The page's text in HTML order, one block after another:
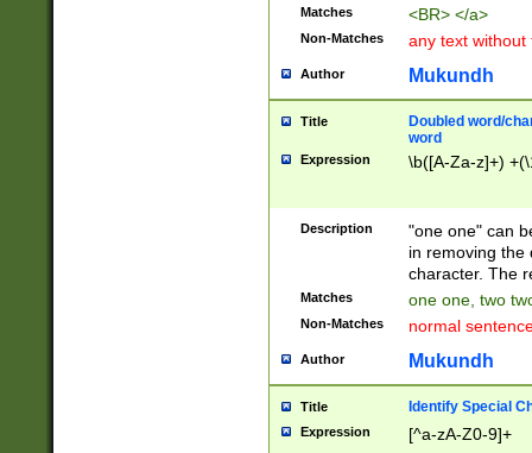
Matches <BR> </a>
Non-Matches any text without
Author Mukundh
Title
Doubled word/
word
Expression \b([A-Za-z]+)
Description
"one one" can
in removing the
character. The
Matches one one, two
Non-Matches normal
Author Mukundh
Title Identify Special
Expression [^a-zA-Z0-9]+